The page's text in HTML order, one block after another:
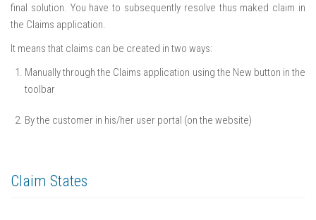
final solution. You have to subsequently resolve thus maked claim in
the Claims application.
It means that claims can be created in two ways:
Manually through the Claims application using the New button in the
toolbar
By the customer in his/her user portal (on the website)
Claim States